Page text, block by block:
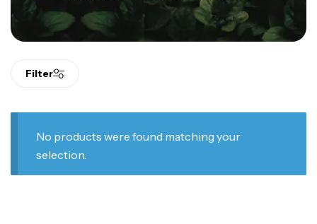
Filter
No products were found matching your
selection.